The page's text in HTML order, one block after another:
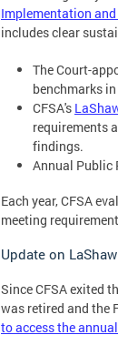
Implementation
includes clear
The Court-
benchmarks
CFSA's
requirements
findings.
Annual Public
Each year, CFSA
meeting
Update on
Since CFSA exited
was retired and the
to access the